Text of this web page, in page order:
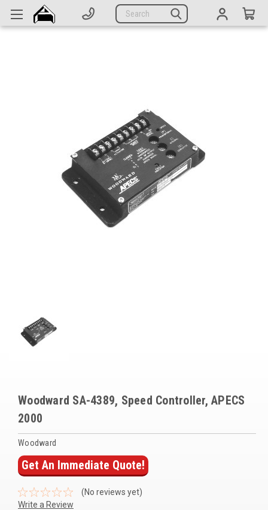
Search
Parts
Complete Generators
Controllers
Overstock Items
BRANDS
Woodward
Woodward SA-4389, Speed Controller, APECS
2000
Woodward
Get An Immediate Quote!
(No reviews yet)
Write a Review